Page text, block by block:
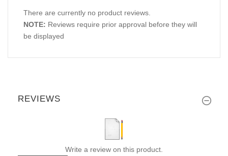
There are currently no product reviews.
NOTE: Reviews require prior approval before they will
be displayed
REVIEWS
Write a review on this product.